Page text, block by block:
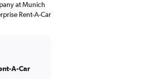
at Munich
Rent-A-Car
A-Car